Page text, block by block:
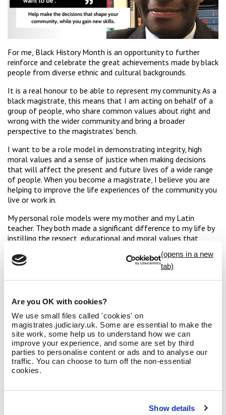
Are you OK with cookies?
We use small files called 'cookies' on
magistrates.judiciary.uk. Some are essential to make the
site work, some help us to understand how we can
improve your experience, and some are set by third
parties to personalise content or ads and to analyse our
traffic. You can choose to turn off the non-essential
cookies.
Show details
For me, Black History Month is an opportunity to further
reinforce and celebrate the great achievements made by black
people from diverse ethnic and cultural backgrounds.
It is a real honour to be able to represent my community. As a
black magistrate, this means that I am acting on behalf of a
group of people, who share common values about right and
wrong with the wider community and bring a broader
perspective to the magistrates’ bench.
I want to be a role model in demonstrating integrity, high
moral values and a sense of justice when making decisions
that will affect the present and future lives of a wide range
of people. When you become a magistrate, I believe you are
helping to improve the life experiences of the community you
live or work in.
My personal role models were my mother and my Latin
teacher. They both made a significant difference to my life by
instilling the respect, educational and moral values that
Being a magistrate is one of the most rewarding and
help offenders stop being involved in criminal activity and be
rehabilitated.
If you want to develop critical thinking skills, active listening
skills, communication skills, the ability to follow a structured
process to decision-making and the ability to articulate your
thoughts convincingly, become a magistrate!
Yvonne